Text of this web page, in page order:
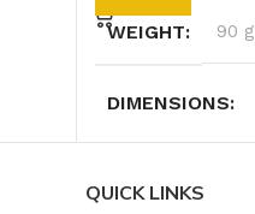
WEIGHT 90 g
DIMENSIONS
QUICK LINKS